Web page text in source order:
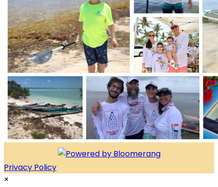
Privacy Policy
×